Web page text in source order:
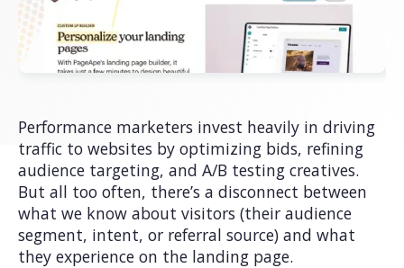
Performance marketers invest heavily in driving
traffic to websites by optimizing bids, refining
audience targeting, and A/B testing creatives.
But all too often, there’s a disconnect between
what we know about visitors (their audience
segment, intent, or referral source) and what
they experience on the landing page.